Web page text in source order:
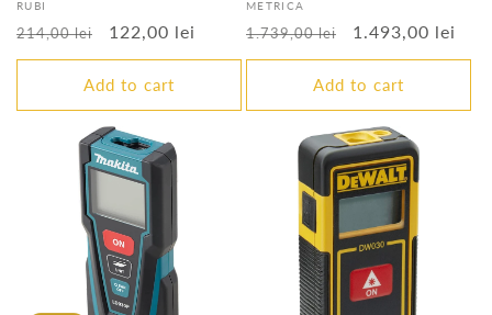
Vendor:
RUBI
Regular
price
214,00 lei
Sale
price
122,00 lei
Add to cart
Vendor:
METRICA
Regular
price
1.739,00 lei
Sale
price
1.493,00 lei
Add to cart